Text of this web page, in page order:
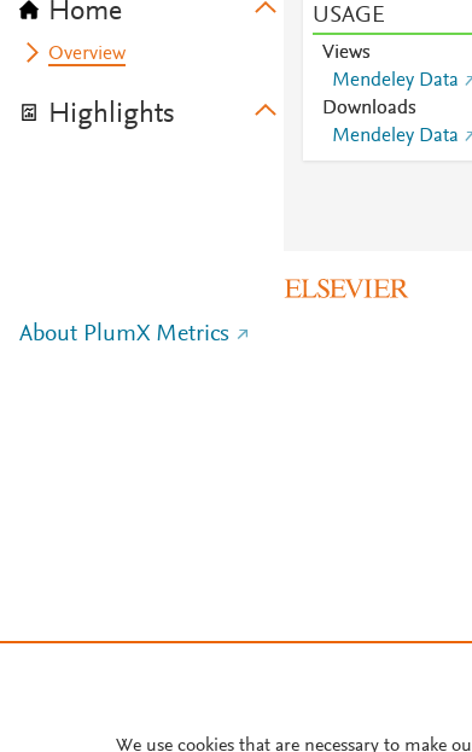
Home
Overview
Highlights
USAGE
Views
Mendeley Data
Downloads
Mendeley Data
About PlumX Metrics
We use cookies that are necessary to make